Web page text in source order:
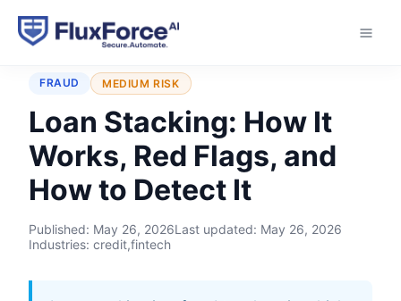
Home › Typologies ›
FRAUD MEDIUM RISK
Loan Stacking: How It
Works, Red Flags, and
How to Detect It
Published: May 26, 2026Last updated: May 26, 2026
Industries: credit,fintech